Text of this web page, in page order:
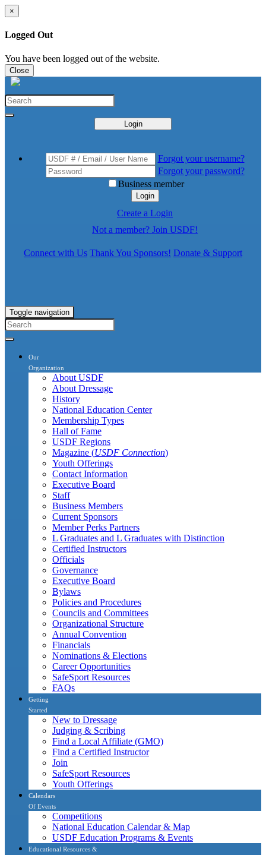
×
Logged Out
You have been logged out of the website.
Close
Login
Forgot your username?
Forgot your password?
Business member
Login
Create a Login
Not a member? Join USDF!
Connect with Us Thank You Sponsors! Donate & Support
Toggle navigation
Our
Organization
About USDF
About Dressage
History
National Education Center
Membership Types
Hall of Fame
USDF Regions
Magazine (USDF Connection)
Youth Offerings
Contact Information
Executive Board
Staff
Business Members
Current Sponsors
Member Perks Partners
L Graduates and L Graduates with Distinction
Certified Instructors
Officials
Governance
Executive Board
Bylaws
Policies and Procedures
Councils and Committees
Organizational Structure
Annual Convention
Financials
Nominations & Elections
Career Opportunities
SafeSport Resources
FAQs
Getting
Started
New to Dressage
Judging & Scribing
Find a Local Affiliate (GMO)
Find a Certified Instructor
Join
SafeSport Resources
Youth Offerings
Calendars
Of Events
Competitions
National Education Calendar & Map
USDF Education Programs & Events
Educational Resources &